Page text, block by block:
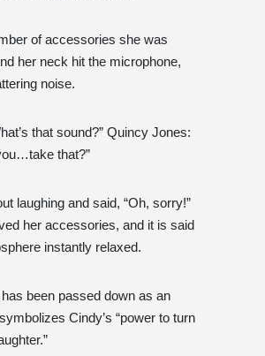
of accessories she was
her neck hit the microphone,
noise.
that sound?” Quincy Jones:
that?”
laughing and said, “Oh, sorry!”
her accessories, and it is said
instantly relaxed.
been passed down as an
Cindy’s “power to turn